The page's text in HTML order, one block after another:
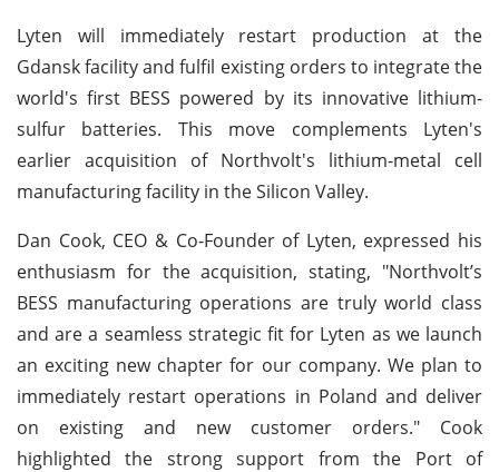
Lyten will immediately restart production at the
Gdansk facility and fulfil existing orders to integrate the
world's first BESS powered by its innovative lithium-
sulfur batteries. This move complements Lyten's
earlier acquisition of Northvolt's lithium-metal cell
manufacturing facility in the Silicon Valley.
Dan Cook, CEO & Co-Founder of Lyten, expressed his
enthusiasm for the acquisition, stating, "Northvolt’s
BESS manufacturing operations are truly world class
and are a seamless strategic fit for Lyten as we launch
an exciting new chapter for our company. We plan to
immediately restart operations in Poland and deliver
on existing and new customer orders." Cook
highlighted the strong support from the Port of